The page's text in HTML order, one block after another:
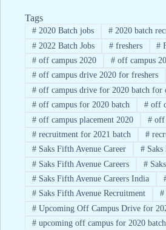
Tags
#2020 Batch jobs #2020 batch
#2022 Batch Jobs #freshers #
#off campus 2020 #off campus
#off campus drive 2020 for freshers
#off campus drive for 2020 batch for
#off campus for 2020 batch #off
#off campus placement 2020 #off
#recruitment for 2021 batch #
#Saks Fifth Avenue Career #Saks
#Saks Fifth Avenue Careers #
#Saks Fifth Avenue Careers India
#Saks Fifth Avenue Recruitment #
#Upcoming Off Campus Drive for
#upcoming off campus for 2020 batch